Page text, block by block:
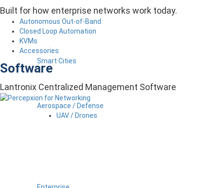
Smart Cities
Aerospace / Defense
UAV / Drones
Built for how enterprise networks work today.
Autonomous Out-of-Band
Closed Loop Automation
KVMs
Accessories
Software
Lantronix Centralized Management Software